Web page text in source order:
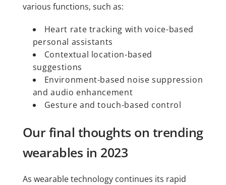
various functions, such as:
Heart rate tracking with voice-based
personal assistants
Contextual location-based
suggestions
Environment-based noise suppression
and audio enhancement
Gesture and touch-based control
Our final thoughts on trending
wearables in 2023
As wearable technology continues its rapid